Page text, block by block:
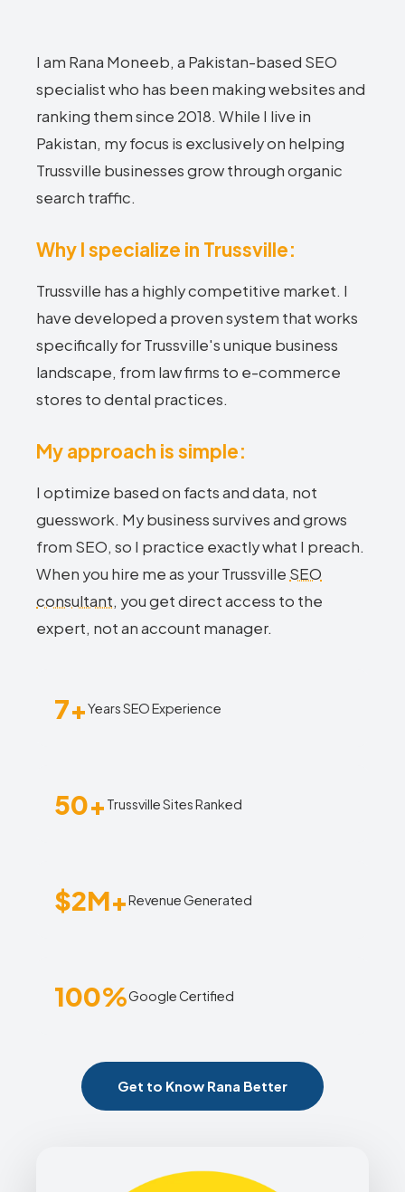
I am Rana Moneeb, a Pakistan-based SEO
specialist who has been making websites and
ranking them since 2018. While I live in
Pakistan, my focus is exclusively on helping
Trussville businesses grow through organic
search traffic.
Why I specialize in Trussville:
Trussville has a highly competitive market. I
have developed a proven system that works
specifically for Trussville's unique business
landscape, from law firms to e-commerce
stores to dental practices.
My approach is simple:
I optimize based on facts and data, not
guesswork. My business survives and grows
from SEO, so I practice exactly what I preach.
When you hire me as your Trussville SEO
consultant, you get direct access to the
expert, not an account manager.
7+Years SEO Experience
50+ Trussville Sites Ranked
$2M+Revenue Generated
100%Google Certified
Get to Know Rana Better